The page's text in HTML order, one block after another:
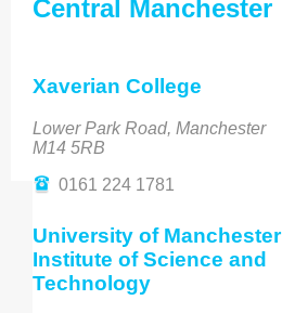
Central Manchester
Xaverian College
Lower Park Road, Manchester
M14 5RB
0161 224 1781
University of Manchester
Institute of Science and
Technology